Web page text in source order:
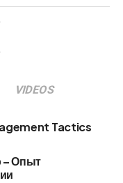
VIDEOS
Tactics
– Опыт